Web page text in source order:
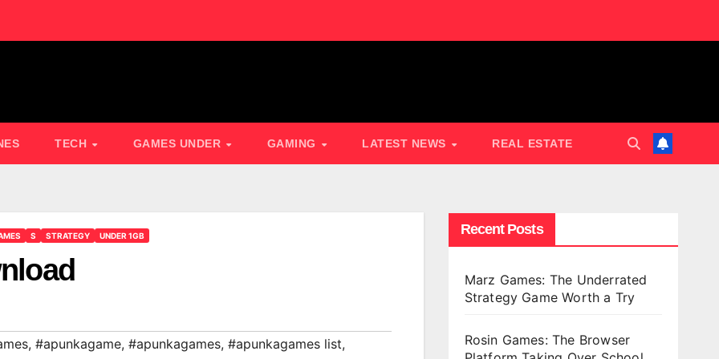
TECH GAMES UNDER GAMING LATEST NEWS REAL ESTATE
S STRATEGY UNDER 1GB
, #apunkagame, #apunkagames, #apunkagames list,
Recent Posts
Marz Games: The Underrated
Strategy Game Worth a Try
Rosin Games: The Browser